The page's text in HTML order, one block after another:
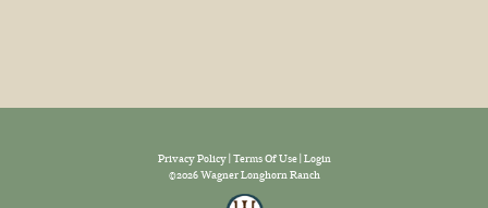
Privacy Policy Terms Of Use Login
©2026 Wagner Longhorn Ranch